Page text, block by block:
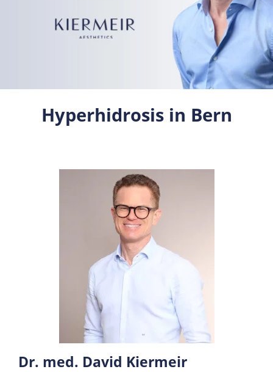
Hyperhidrosis in Bern
Dr. med. David Kiermeir